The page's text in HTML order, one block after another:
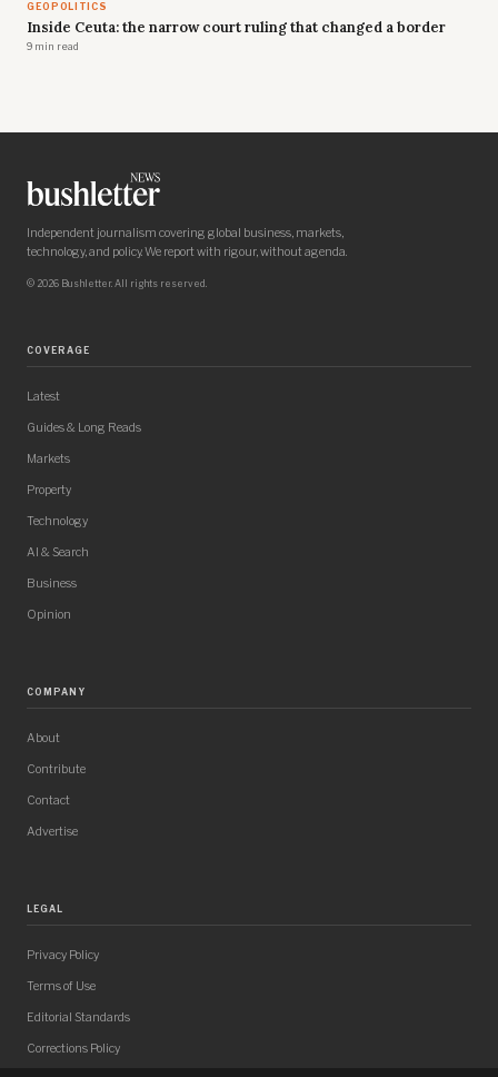
GEOPOLITICS
Inside Ceuta: the narrow court ruling that changed a border
9 min read
Independent journalism covering global business, markets,
technology, and policy. We report with rigour, without agenda.
© 2026 Bushletter. All rights reserved.
COVERAGE
Latest
Guides & Long Reads
Markets
Property
Technology
AI & Search
Business
Opinion
COMPANY
About
Contribute
Contact
Advertise
LEGAL
Privacy Policy
Terms of Use
Editorial Standards
Corrections Policy